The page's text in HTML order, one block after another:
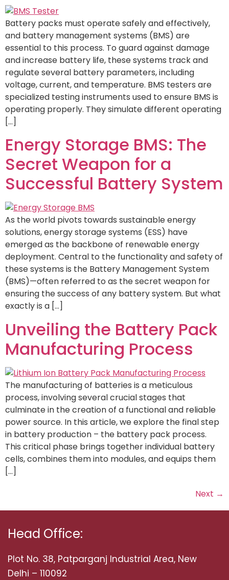
Battery packs must operate safely and effectively,
and battery management systems (BMS) are
essential to this process. To guard against damage
and increase battery life, these systems track and
regulate several battery parameters, including
voltage, current, and temperature. BMS testers are
specialized testing instruments used to ensure BMS is
operating properly. They simulate different operating
[…]
Energy Storage BMS: The
Secret Weapon for a
Successful Battery System
As the world pivots towards sustainable energy
solutions, energy storage systems (ESS) have
emerged as the backbone of renewable energy
deployment. Central to the functionality and safety of
these systems is the Battery Management System
(BMS)—often referred to as the secret weapon for
ensuring the success of any battery system. But what
exactly is a […]
Unveiling the Battery Pack
Manufacturing Process
The manufacturing of batteries is a meticulous
process, involving several crucial stages that
culminate in the creation of a functional and reliable
power source. In this article, we explore the final step
in battery production – the battery pack process.
This critical phase brings together individual battery
cells, combines them into modules, and equips them
[…]
Next →
Head Office:
Plot No. 38, Patparganj Industrial Area, New
Delhi – 110092